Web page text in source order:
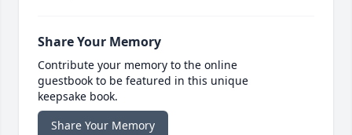
Share Your Memory
Contribute your memory to the online
guestbook to be featured in this unique
keepsake book.
Share Your Memory